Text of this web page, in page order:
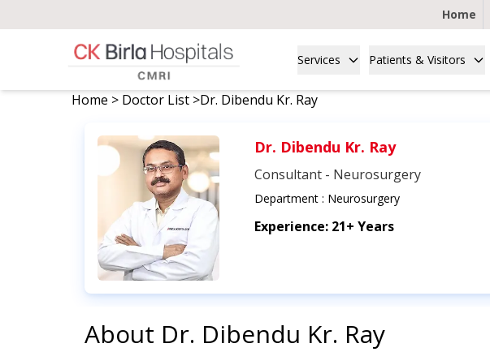
Home
Services Patients & Visitors
Home > Doctor List >Dr. Dibendu Kr. Ray
Dr. Dibendu Kr. Ray
Consultant - Neurosurgery
Department : Neurosurgery
Experience: 21+ Years
About Dr. Dibendu Kr. Ray